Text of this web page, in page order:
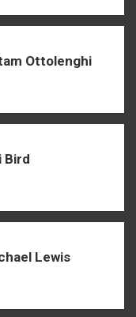
Ottolenghi
Bird
Lewis